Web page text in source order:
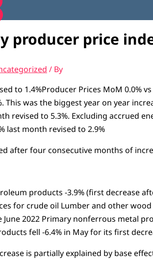
producer price
/ By
to 1.4%Producer Prices MoM 0.0%
This was the biggest year on year
revised to 5.3%. Excluding accrued
last month revised to 2.9%
after four consecutive months of
products -3.9% (first decrease
for crude oil Lumber and other
June 2022 Primary nonferrous metal
fell -6.4% in May for its first
is partially explained by base